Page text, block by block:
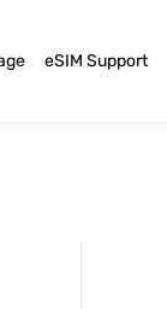
eSIM Support